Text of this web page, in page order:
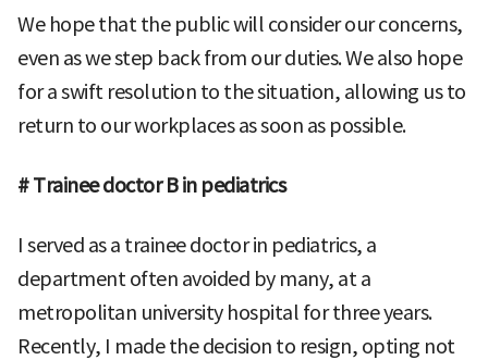
We hope that the public will consider our concerns,
even as we step back from our duties. We also hope
for a swift resolution to the situation, allowing us to
return to our workplaces as soon as possible.
# Trainee doctor B in pediatrics
I served as a trainee doctor in pediatrics, a
department often avoided by many, at a
metropolitan university hospital for three years.
Recently, I made the decision to resign, opting not